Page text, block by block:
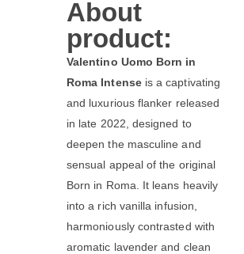
About
product:
Valentino Uomo Born in
Roma Intenseis a captivating
and luxurious flanker released
in late 2022, designed to
deepen the masculine and
sensual appeal of the original
Born in Roma. It leans heavily
into a rich vanilla infusion,
harmoniously contrasted with
aromatic lavender and clean